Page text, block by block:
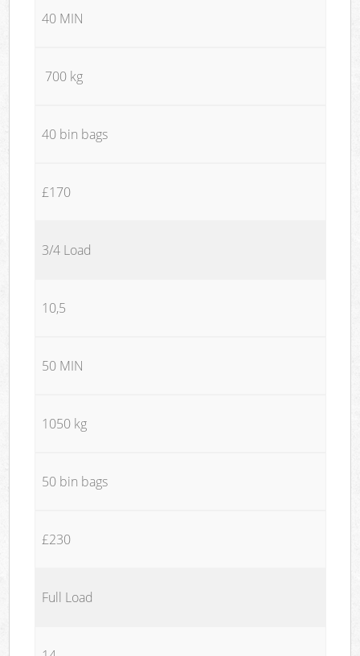
40 MIN
700 kg
40 bin bags
£170
3/4 Load
10,5
50 MIN
1050 kg
50 bin bags
£230
Full Load